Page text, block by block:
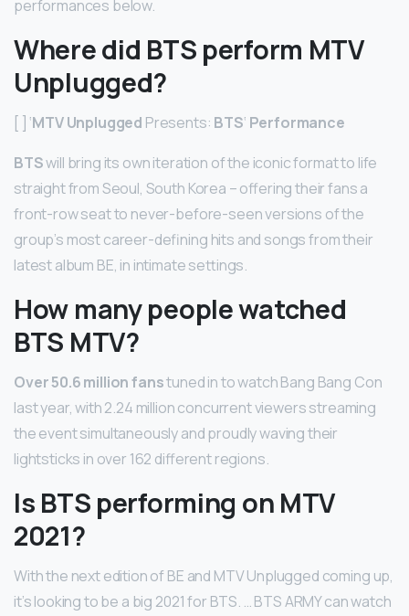
performances below.
Where did BTS perform MTV
Unplugged?
[ ] ‘MTV Unplugged Presents: BTS‘ Performance
BTSwill bring its own iteration of the iconic format to life
straight from Seoul, South Korea – offering their fans a
front-row seat to never-before-seen versions of the
group’s most career-defining hits and songs from their
latest album BE, in intimate settings.
How many people watched
BTS MTV?
Over 50.6 million fanstuned in to watch Bang Bang Con
last year, with 2.24 million concurrent viewers streaming
the event simultaneously and proudly waving their
lightsticks in over 162 different regions.
Is BTS performing on MTV
2021?
With the next edition of BE and MTV Unplugged coming up,
it’s looking to be a big 2021 for BTS. … BTS ARMY can watch